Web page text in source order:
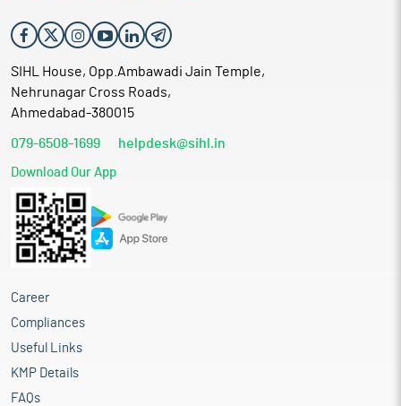
SIHL House, Opp.Ambawadi Jain Temple,
Nehrunagar Cross Roads,
Ahmedabad-380015
079-6508-1699 helpdesk@sihl.in
Download Our App
Career
Compliances
Useful Links
KMP Details
FAQs